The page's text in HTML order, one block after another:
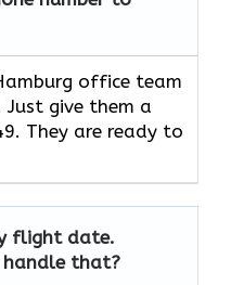
office team
give them a
They are ready to
flight date.
handle that?